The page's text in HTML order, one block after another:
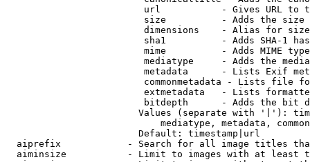
url           - Gives URL to
size          - Adds the
                         dimensions    - Alias for size
sha1          - Adds SHA-1
mime          - Adds MIME
mediatype     - Adds the
metadata      - Lists Exif
commonmetadata - Lists file
extmetadata   - Lists
bitdepth      - Adds the bit
Values (separate with '|'):
mediatype, metadata,
                        Default: timestamp|url
aiprefix            - Search for all image titles
aiminsize           - Limit to images with at least